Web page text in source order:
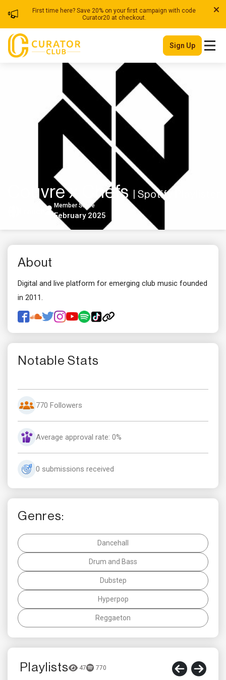
First time here? Save 20% on your first campaign with code
Curator20 at checkout.
Sign Up
Couvre x Chefs | Spotify Playlister
Member Since
February 2025
About
Digital and live platform for emerging club music founded
in 2011.
Notable Stats
770 Followers
Average approval rate: 0%
0 submissions received
Genres:
Dancehall
Drum and Bass
Dubstep
Hyperpop
Reggaeton
Playlists 47 770